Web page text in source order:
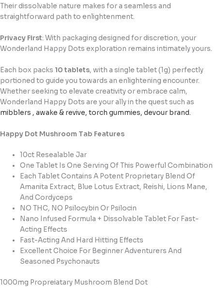
Their dissolvable nature makes for a seamless and
straightforward path to enlightenment.
Privacy First: With packaging designed for discretion, your
Wonderland Happy Dots exploration remains intimately yours.
Each box packs 10 tablets, with a single tablet (1g) perfectly
portioned to guide you towards an enlightening encounter.
Whether seeking to elevate creativity or embrace calm,
Wonderland Happy Dots are your ally in the quest such as
mibblers , awake & revive, torch gummies, devour brand.
Happy Dot Mushroom Tab Features
10ct Resealable Jar
One Tablet Is One Serving Of This Powerful Combination
Each Tablet Contains A Potent Proprietary Blend Of
Amanita Extract, Blue Lotus Extract, Reishi, Lions Mane,
And Cordyceps
NO THC, NO Psilocybin Or Psilocin
Nano Infused Formula + Dissolvable Tablet For Fast-
Acting Effects
Fast-Acting And Hard Hitting Effects
Excellent Choice For Beginner Adventurers And
Seasoned Psychonauts
1000mg Propreiatary Mushroom Blend Dot